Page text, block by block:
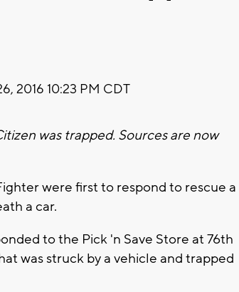
2016 10:23 PM CDT
was trapped. Sources are now
were first to respond to rescue a
a car.
to the Pick 'n Save Store at 76th
was struck by a vehicle and trapped